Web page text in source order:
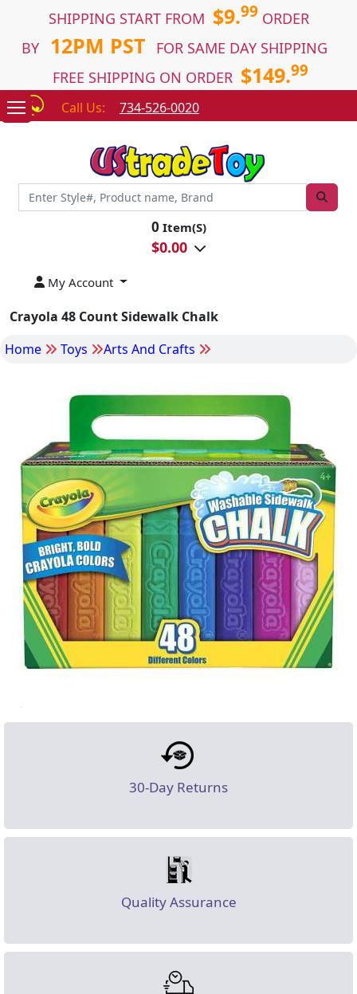
SHIPPING START FROM $9.99 ORDER
BY
12PM PST
FOR SAME DAY SHIPPING
FREE SHIPPING ON ORDER $149.99
Call Us: 734-526-0020
0 Item(S)
$0.00
My Account
Crayola 48 Count Sidewalk Chalk
Home
Toys Arts And Crafts
30-Day Returns
Quality Assurance